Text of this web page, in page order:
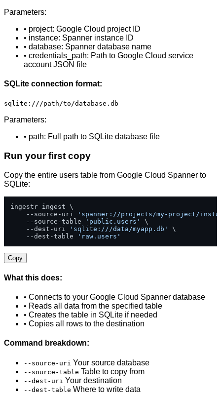
Parameters:
• project: Google Cloud project ID
• instance: Spanner instance ID
• database: Spanner database name
• credentials_path: Path to Google Cloud service
account JSON file
SQLite connection format:
sqlite:///path/to/database.db
Parameters:
• path: Full path to SQLite database file
Run your first copy
Copy the entire users table from Google Cloud Spanner to
SQLite:
ingestr ingest \
    --source-uri
'spanner://projects/my-project/
    --source-table
'public.users'
\
    --dest-uri
'sqlite:///data/myapp.db'
\
    --dest-table
'raw.users'
Copy
What this does:
• Connects to your Google Cloud Spanner database
• Reads all data from the specified table
• Creates the table in SQLite if needed
• Copies all rows to the destination
Command breakdown:
--source-uri Your source database
--source-table Table to copy from
--dest-uri Your destination
--dest-table Where to write data